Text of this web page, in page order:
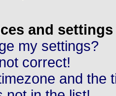
and settings
my settings?
correct!
and the